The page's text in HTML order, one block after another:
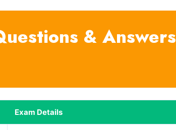
& Answers
Exam Details